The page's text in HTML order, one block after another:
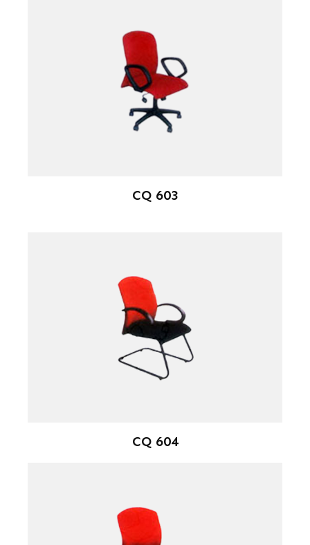
CQ 603
CQ 604